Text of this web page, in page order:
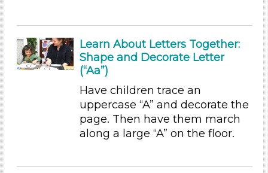
1-6 (36)
6+
Duration
Indoor/Outdoor
Learn About Letters Together:
Shape and Decorate Letter
(“Aa”)
Have children trace an
uppercase “A” and decorate the
page. Then have them march
along a large “A” on the floor.